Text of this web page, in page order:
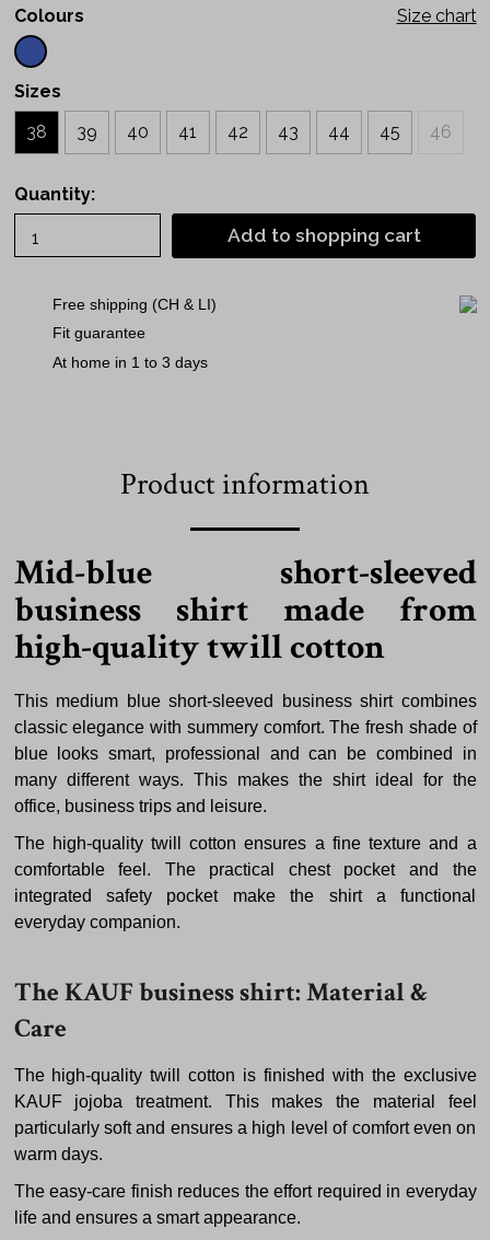
Size chart
Colours
Sizes
38
39 40 41 42 43 44 45 46
Quantity:
Add to shopping cart
Free shipping (CH & LI)
Fit guarantee
At home in 1 to 3 days
Product information
Mid-blue short-sleeved
business shirt made from
high-quality twill cotton
This medium blue short-sleeved business shirt combines
classic elegance with summery comfort. The fresh shade of
blue looks smart, professional and can be combined in
many different ways. This makes the shirt ideal for the
office, business trips and leisure.
The high-quality twill cotton ensures a fine texture and a
comfortable feel. The practical chest pocket and the
integrated safety pocket make the shirt a functional
everyday companion.
The KAUF business shirt: Material &
Care
The high-quality twill cotton is finished with the exclusive
KAUF jojoba treatment. This makes the material feel
particularly soft and ensures a high level of comfort even on
warm days.
The easy-care finish reduces the effort required in everyday
life and ensures a smart appearance.